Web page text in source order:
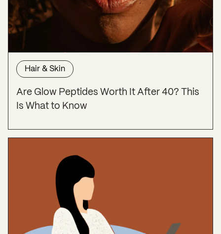
Hair & Skin
Are Glow Peptides Worth It After 40? This
Is What to Know